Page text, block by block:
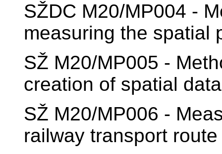
SŽDC M20/MP004 -
measuring the spatial
SŽ M20/MP005 -
creation of spatial
SŽ M20/MP006 -
railway transport